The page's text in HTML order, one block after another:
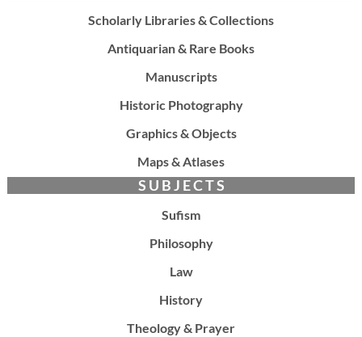
Scholarly Libraries & Collections
Antiquarian & Rare Books
Manuscripts
Historic Photography
Graphics & Objects
Maps & Atlases
S U B J E C T S
Sufism
Philosophy
Law
History
Theology & Prayer